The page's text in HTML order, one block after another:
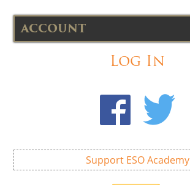
ACCOUNT
Log In
Support ESO Academy